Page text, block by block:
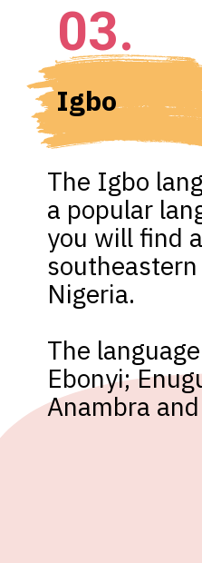
Igbo
03.
The Igbo
a popular
you will find
Nigeria.
The
Ebonyi;
Anambra